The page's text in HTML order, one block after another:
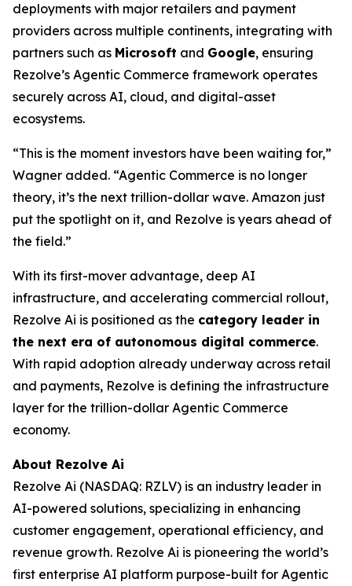
deployments with major retailers and payment
providers across multiple continents, integrating with
partners such as Microsoft and Google, ensuring
Rezolve’s Agentic Commerce framework operates
securely across AI, cloud, and digital-asset
ecosystems.
“This is the moment investors have been waiting for,”
Wagner added. “Agentic Commerce is no longer
theory, it’s the next trillion-dollar wave. Amazon just
put the spotlight on it, and Rezolve is years ahead of
the field.”
With its first-mover advantage, deep AI
infrastructure, and accelerating commercial rollout,
Rezolve Ai is positioned as the category leader in
the next era of autonomous digital commerce.
With rapid adoption already underway across retail
and payments, Rezolve is defining the infrastructure
layer for the trillion-dollar Agentic Commerce
economy.
About Rezolve Ai
Rezolve Ai (NASDAQ: RZLV) is an industry leader in
AI-powered solutions, specializing in enhancing
customer engagement, operational efficiency, and
revenue growth. Rezolve Ai is pioneering the world’s
first enterprise AI platform purpose-built for Agentic